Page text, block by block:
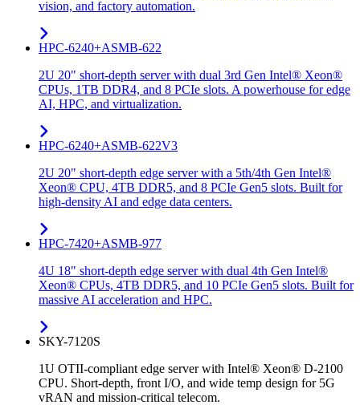
vision, and factory automation.
HPC-6240+ASMB-622
2U 20" short-depth server with dual 3rd Gen Intel® Xeon®
CPUs, 1TB DDR4, and 8 PCIe slots. A powerhouse for edge
AI, HPC, and virtualization.
HPC-6240+ASMB-622V3
2U 20" short-depth edge server with a 5th/4th Gen Intel®
Xeon® CPU, 4TB DDR5, and 8 PCIe Gen5 slots. Built for
high-density AI and edge data centers.
HPC-7420+ASMB-977
4U 18" short-depth edge server with dual 4th Gen Intel®
Xeon® CPUs, 4TB DDR5, and 10 PCIe Gen5 slots. Built for
massive AI acceleration and HPC.
SKY-7120S
1U OTII-compliant edge server with Intel® Xeon® D-2100
CPU. Short-depth, front I/O, and wide temp design for 5G
vRAN and mission-critical telecom.